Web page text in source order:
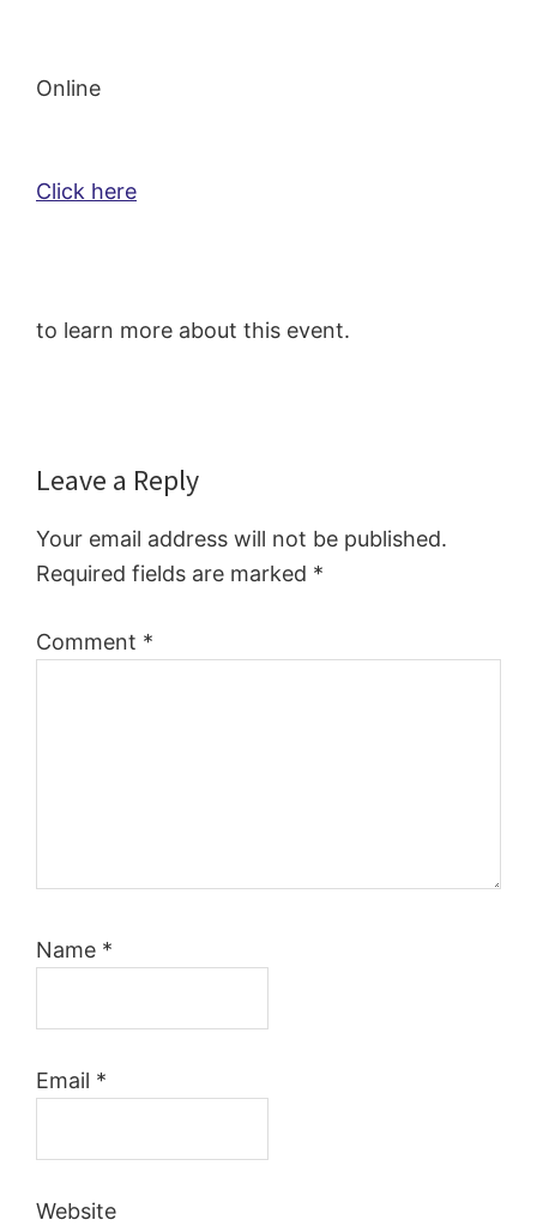
Online
Click here
to learn more about this event.
Reader
Interactions
Leave a Reply
Your email address will not be published.
Required fields are marked *
Comment *
Name *
Email *
Website